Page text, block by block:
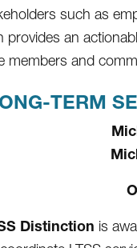
such as
provides an
members and
TERM
Distinction is